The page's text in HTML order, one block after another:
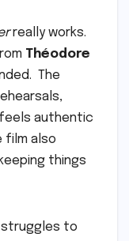
really works.
Théodore
The
authentic
film also
things
to